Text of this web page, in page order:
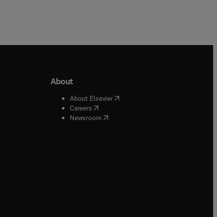
window
window
About
About Elsevier( opens in new tab/window
Careers( opens in new tab/window
Newsroom( opens in new tab/window